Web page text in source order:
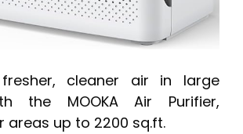
fresher, cleaner air in large
the MOOKA Air Purifier,
areas up to 2200 sq.ft.